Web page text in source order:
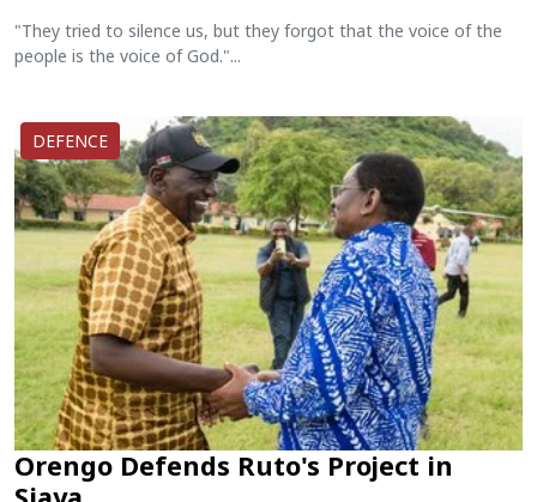
"They tried to silence us, but they forgot that the voice of the
people is the voice of God."...
DEFENCE
Orengo Defends Ruto's Project in